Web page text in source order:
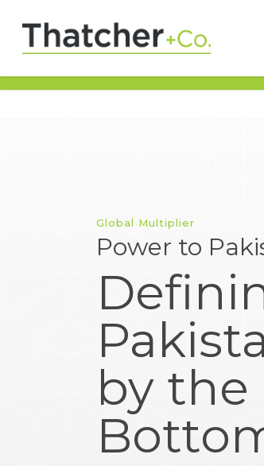
Global Multiplier
Power to
by the